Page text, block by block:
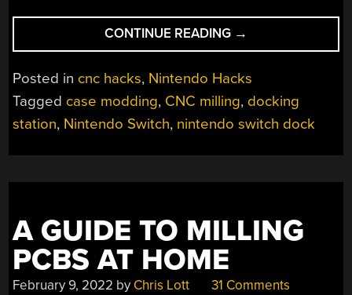
CONTINUE READING “NINTENDO
SWITCH
STOCK
IMPERFECT?
MILL
→
Posted in cnc hacks, Nintendo Hacks
Tagged case modding, CNC milling, docking
station, Nintendo Switch, nintendo switch dock
A GUIDE TO MILLING
PCBS AT HOME
February 9, 2022 by Chris Lott 31 Comments